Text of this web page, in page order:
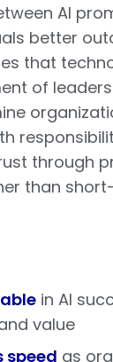
AI
better
that
of
through
than
in AI
value
as